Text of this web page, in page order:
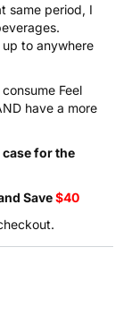
same period, I
to anywhere
Feel
have a more
case for the
Save$40